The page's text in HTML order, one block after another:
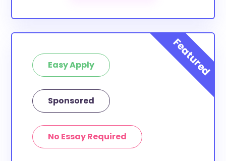
Easy Apply
Sponsored
No Essay Required